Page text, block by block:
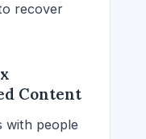
recover
Content
with people